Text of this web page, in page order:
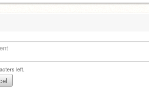
left.